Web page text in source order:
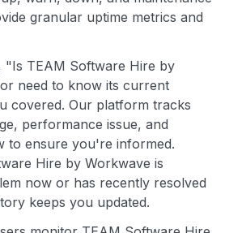
granular uptime metrics and
TEAM Software Hire by
need to know its current
covered. Our platform tracks
performance issue, and
to ensure you're informed.
Hire by Workwave is
now or has recently resolved
keeps you updated.